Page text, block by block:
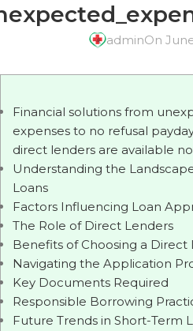
adminOn
Financial solutions from
expenses to no refusal
direct lenders are available
Understanding the
Loans
Factors Influencing Loan
The Role of Direct Lenders
Benefits of Choosing a Direct
Navigating the Application
Key Documents Required
Responsible Borrowing
Future Trends in Short-Term